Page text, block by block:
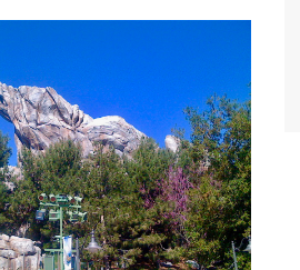
of
Disney
World Class Benchmarking